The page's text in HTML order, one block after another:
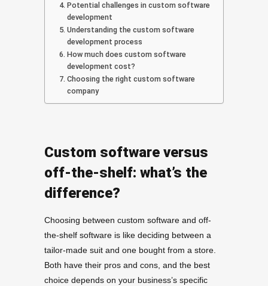
Potential challenges in custom software
development
Understanding the custom software
development process
How much does custom software
development cost?
Choosing the right custom software
company
Custom software versus
off-the-shelf: what’s the
difference?
Choosing between custom software and off-
the-shelf software is like deciding between a
tailor-made suit and one bought from a store.
Both have their pros and cons, and the best
choice depends on your business’s specific